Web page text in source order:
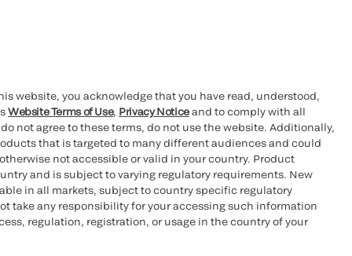
website, you acknowledge that you have read, understood,
Website Terms of Use, Privacy Noticeand to comply with all
not agree to these terms, do not use the website. Additionally,
that is targeted to many different audiences and could
not accessible or valid in your country. Product
and is subject to varying regulatory requirements. New
in all markets, subject to country specific regulatory
take any responsibility for your accessing such information
regulation, registration, or usage in the country of your